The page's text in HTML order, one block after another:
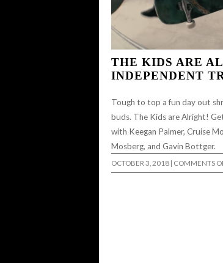
THE KIDS ARE
INDEPENDENT
Tough to top a fun day out
buds. The Kids are Alright!
with Keegan Palmer, Cruise
Mosberg, and Gavin Bottger.
OCTOBER 3, 2018 | COMMENTS